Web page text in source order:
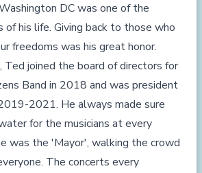
DC was one of the
his life. Giving back to those who
freedoms was his great honor.
Ted joined the board of directors for
Band in 2018 and was president
2021. He always made sure
for the musicians at every
was the 'Mayor', walking the crowd
The concerts every